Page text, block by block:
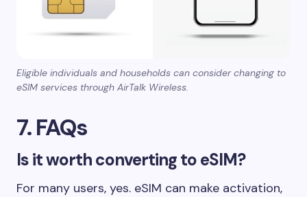
Eligible individuals and households can consider changing to
eSIM services through AirTalk Wireless.
7. FAQs
Is it worth converting to eSIM?
For many users, yes. eSIM can make activation,